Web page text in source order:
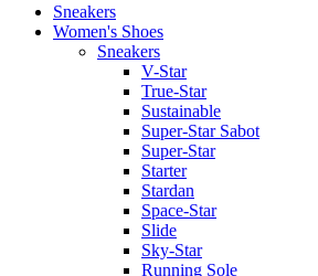
Sneakers
Women's Shoes
Sneakers
V-Star
True-Star
Sustainable
Super-Star Sabot
Super-Star
Starter
Stardan
Space-Star
Slide
Sky-Star
Running Sole